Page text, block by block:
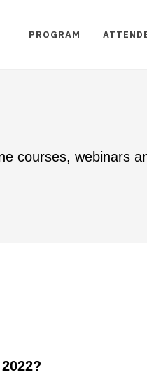
PROGRAM
courses, webinars